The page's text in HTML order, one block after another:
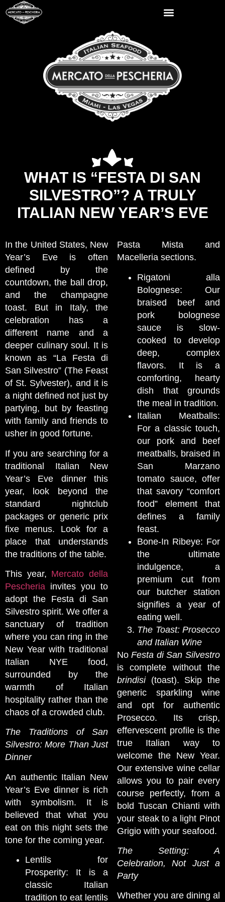
WHAT IS “FESTA DI SAN
SILVESTRO”? A TRULY
ITALIAN NEW YEAR’S EVE
In the United States, New
Year’s Eve is often
defined by the
countdown, the ball drop,
and the champagne
toast. But in Italy, the
celebration has a
different name and a
deeper culinary soul. It is
known as “La Festa di
San Silvestro” (The Feast
of St. Sylvester), and it is
a night defined not just by
partying, but by feasting
with family and friends to
usher in good fortune.
If you are searching for a
traditional Italian New
Year’s Eve dinner this
year, look beyond the
standard nightclub
packages or generic prix
fixe menus. Look for a
place that understands
the traditions of the table.
This year, Mercato della
Pescheria invites you to
adopt the Festa di San
Silvestro spirit. We offer a
sanctuary of tradition
where you can ring in the
New Year with traditional
Italian NYE food,
surrounded by the
warmth of Italian
hospitality rather than the
chaos of a crowded club.
The Traditions of San
Silvestro: More Than Just
Dinner
An authentic Italian New
Year’s Eve dinner is rich
with symbolism. It is
believed that what you
eat on this night sets the
tone for the coming year.
Lentils for
Prosperity: It is a
classic Italian
tradition to eat lentils
Pasta Mista and
Macelleria sections.
Rigatoni alla
Bolognese: Our
braised beef and
pork bolognese
sauce is slow-
cooked to develop
deep, complex
flavors. It is a
comforting, hearty
dish that grounds
the meal in tradition.
Italian Meatballs:
For a classic touch,
our pork and beef
meatballs, braised in
San Marzano
tomato sauce, offer
that savory “comfort
food” element that
defines a family
feast.
Bone-In Ribeye: For
the ultimate
indulgence, a
premium cut from
our butcher station
signifies a year of
eating well.
The Toast: Prosecco
and Italian Wine
No Festa di San Silvestro
is complete without the
brindisi(toast). Skip the
generic sparkling wine
and opt for authentic
Prosecco. Its crisp,
effervescent profile is the
true Italian way to
welcome the New Year.
Our extensive wine cellar
allows you to pair every
course perfectly, from a
bold Tuscan Chianti with
your steak to a light Pinot
Grigio with your seafood.
The Setting: A
Celebration, Not Just a
Party
Whether you are dining al